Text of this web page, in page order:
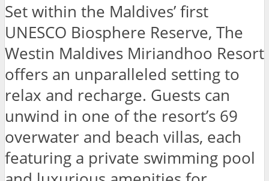
Set within the Maldives’ first
UNESCO Biosphere Reserve, The
Westin Maldives Miriandhoo Resort
offers an unparalleled setting to
relax and recharge. Guests can
unwind in one of the resort’s 69
overwater and beach villas, each
featuring a private swimming pool